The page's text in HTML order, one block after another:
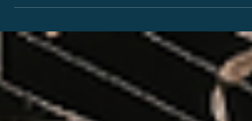
drafting, and legal workflows in 2026